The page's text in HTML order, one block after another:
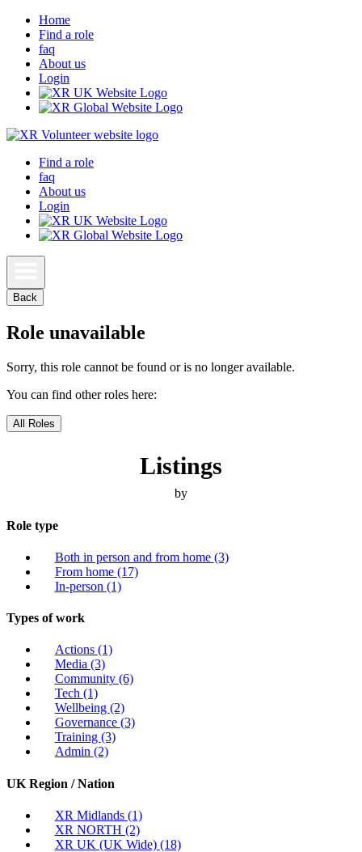
Home
Find a role
faq
About us
Login
Find a role
faq
About us
Login
Back
Role unavailable
Sorry, this role cannot be found or is no longer available.
You can find other roles here:
All Roles
Listings
by
Role type
Both in person and from home (3)
From home (17)
In-person (1)
Types of work
Actions (1)
Media (3)
Community (6)
Tech (1)
Wellbeing (2)
Governance (3)
Training (3)
Admin (2)
UK Region / Nation
XR Midlands (1)
XR NORTH (2)
XR UK (UK Wide) (18)